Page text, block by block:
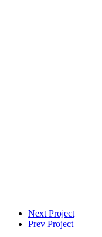
Next Project
Prev Project